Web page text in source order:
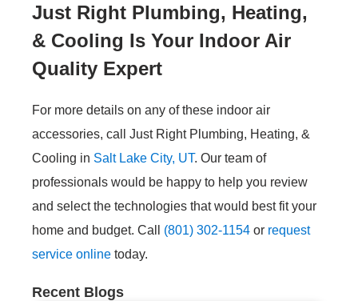
Just Right Plumbing, Heating,
& Cooling Is Your Indoor Air
Quality Expert
For more details on any of these indoor air
accessories, call Just Right Plumbing, Heating, &
Cooling in Salt Lake City, UT. Our team of
professionals would be happy to help you review
and select the technologies that would best fit your
home and budget. Call (801) 302-1154 or request
service online today.
Recent Blogs